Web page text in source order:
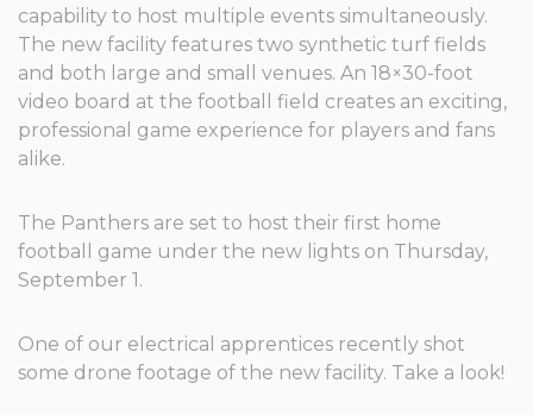
capability to host multiple events simultaneously.
The new facility features two synthetic turf fields
and both large and small venues. An 18×30-foot
video board at the football field creates an exciting,
professional game experience for players and fans
alike.
The Panthers are set to host their first home
football game under the new lights on Thursday,
September 1.
One of our electrical apprentices recently shot
some drone footage of the new facility. Take a look!